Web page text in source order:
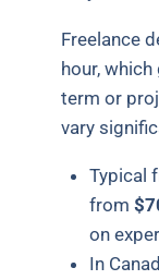
Freelance
hour,
term or
vary
Typical
from
on
In